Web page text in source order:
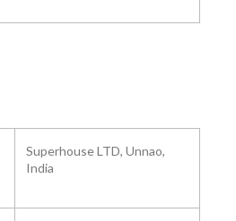
‎Superhouse LTD, Unnao,
India